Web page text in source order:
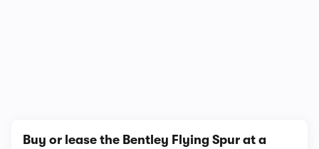
Buy or lease the Bentley Flying Spur at a